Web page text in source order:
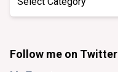
Follow me on Twitter